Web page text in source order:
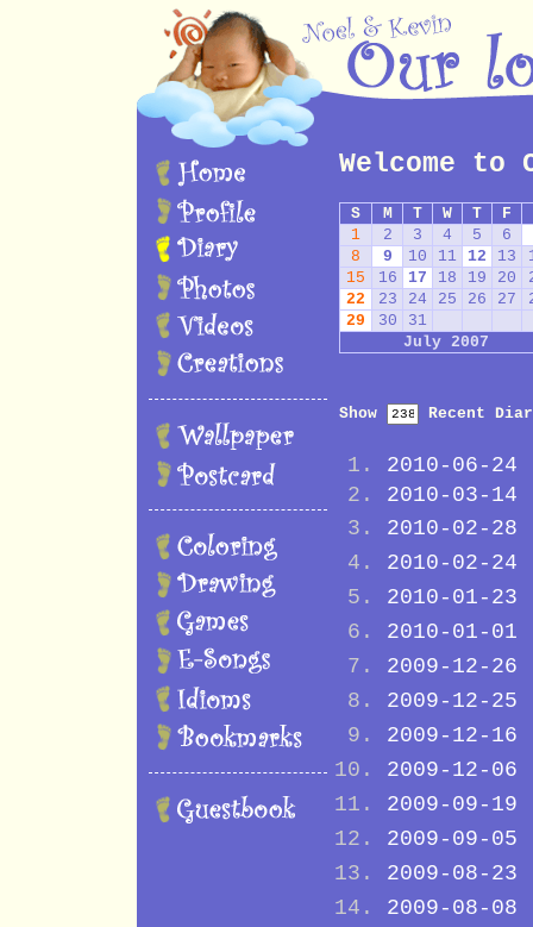
Welcome
S M T W T F
1
2 3 4 5 6
8
9 10 11 12 13
15
16 17 18 19 20
22
23 24 25 26 27
29
30
31
July 2007
Show Recent
2010-06-24
2010-03-14
2010-02-28
2010-02-24
2010-01-23
2010-01-01
2009-12-26
2009-12-25
2009-12-16
2009-12-06
2009-09-19
2009-09-05
2009-08-23
2009-08-08